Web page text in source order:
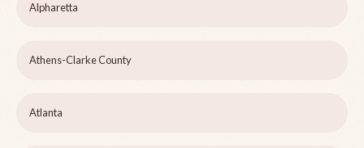
Alpharetta
Athens-Clarke County
Atlanta